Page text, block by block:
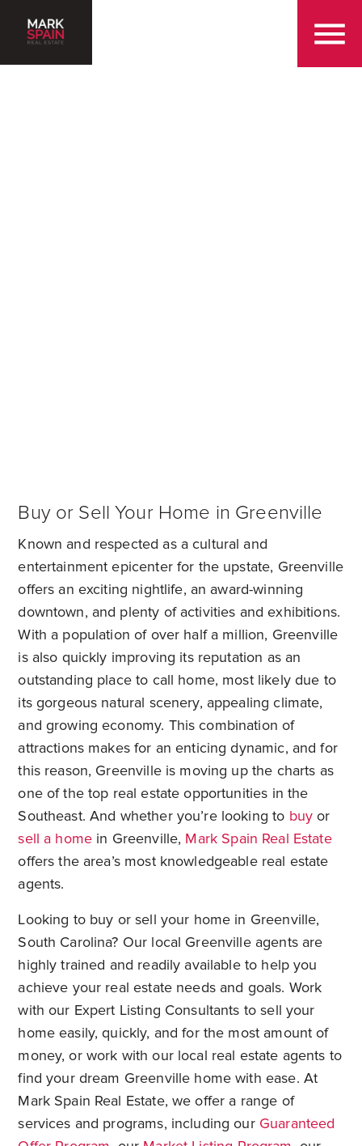
Buy or Sell Your Home in Greenville
Known and respected as a cultural and
entertainment epicenter for the upstate, Greenville
offers an exciting nightlife, an award-winning
downtown, and plenty of activities and exhibitions.
With a population of over half a million, Greenville
is also quickly improving its reputation as an
outstanding place to call home, most likely due to
its gorgeous natural scenery, appealing climate,
and growing economy. This combination of
attractions makes for an enticing dynamic, and for
this reason, Greenville is moving up the charts as
one of the top real estate opportunities in the
Southeast. And whether you’re looking to buy or
sell a home in Greenville, Mark Spain Real Estate
offers the area’s most knowledgeable real estate
agents.
Looking to buy or sell your home in Greenville,
South Carolina? Our local Greenville agents are
highly trained and readily available to help you
achieve your real estate needs and goals. Work
with our Expert Listing Consultants to sell your
home easily, quickly, and for the most amount of
money, or work with our local real estate agents to
find your dream Greenville home with ease. At
Mark Spain Real Estate, we offer a range of
services and programs, including our Guaranteed